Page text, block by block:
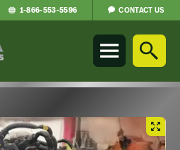
Parts
to
home
1-866-553-5596 CONTACT US